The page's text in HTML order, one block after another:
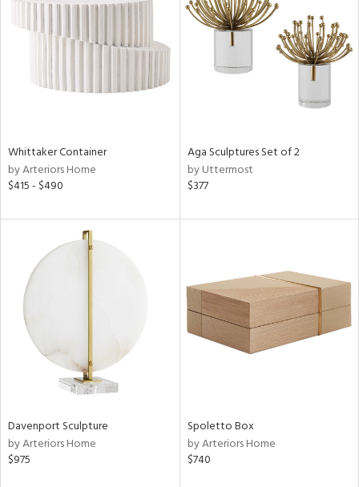
Whittaker Container
by Arteriors Home
$415 - $490
Aga Sculptures Set of 2
by Uttermost
$377
Davenport Sculpture
by Arteriors Home
$975
Spoletto Box
by Arteriors Home
$740